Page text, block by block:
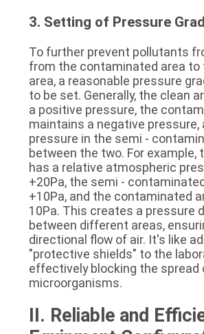
3. Setting of Pressure
To further prevent pollutants
from the contaminated area to
area, a reasonable pressure
to be set. Generally, the clean
a positive pressure, the
maintains a negative pressure,
pressure in the semi -
between the two. For example,
has a relative atmospheric
+20Pa, the semi -
+10Pa, and the contaminated
10Pa. This creates a pressure
between different areas,
directional flow of air. It's like
"protective shields" to the
effectively blocking the spread
microorganisms.
II. Reliable and